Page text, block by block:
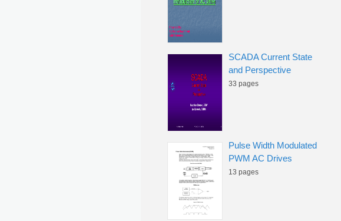
SCADA Current State
and Perspective
33 pages
Pulse Width Modulated
PWM AC Drives
13 pages